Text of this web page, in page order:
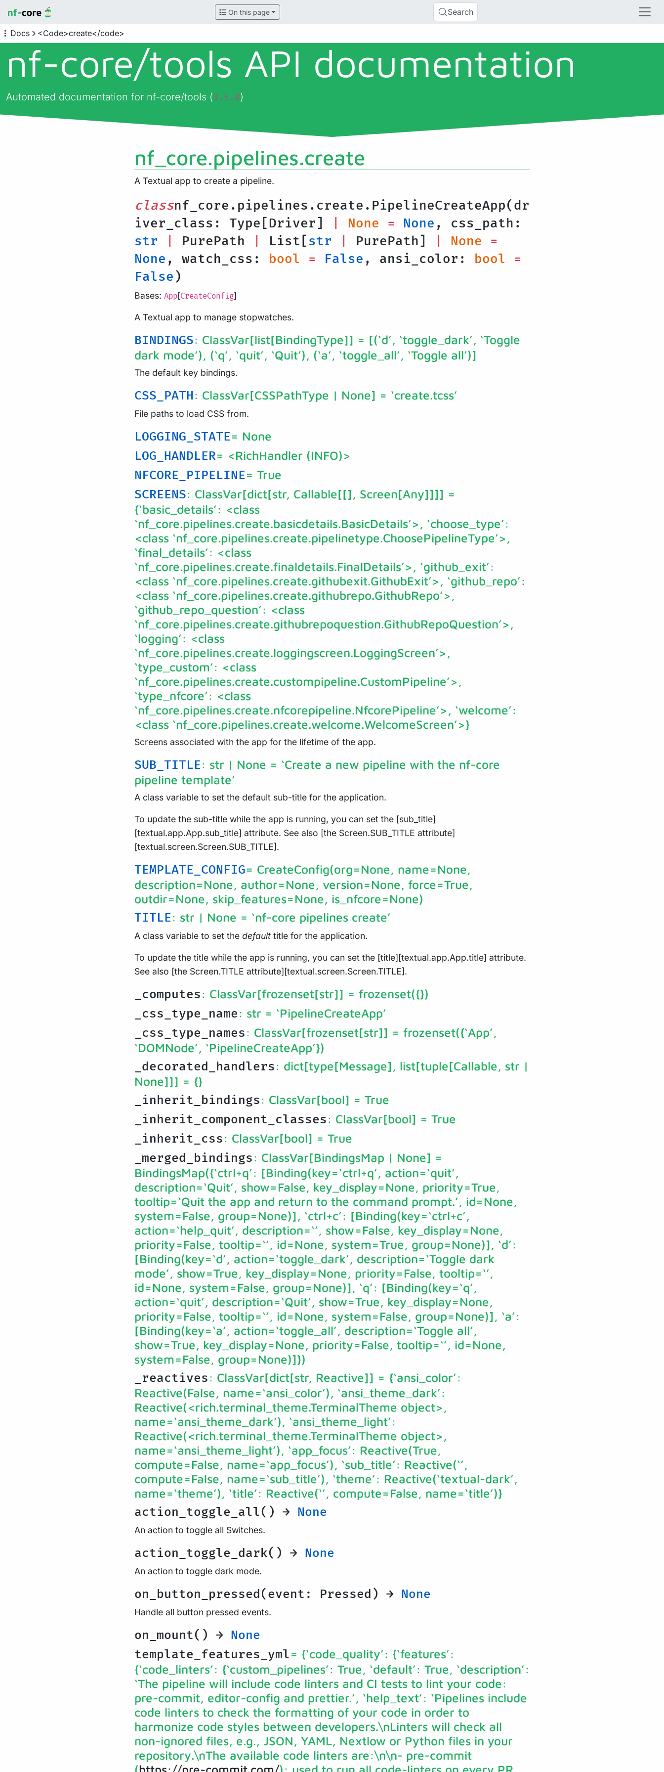
On this page Search
Docs <Code>create</code>
nf-core/tools API documentation
Automated documentation for nf-core/tools (3.5.0)
nf_core.pipelines.create
A Textual app to create a pipeline.
classnf_core.pipelines.create.PipelineCreateApp(dr
iver_class: Type[Driver]
None = None , css_path:
str
PurePath List[str PurePath] None =
None , watch_css: bool = False , ansi_color: bool =
False )
Bases: App[CreateConfig]
A Textual app to manage stopwatches.
BINDINGS: ClassVar[list[BindingType]] = [(‘d’, ‘toggle_dark’, ‘Toggle
dark mode’), (‘q’, ‘quit’, ‘Quit’), (‘a’, ‘toggle_all’, ‘Toggle all’)]
The default key bindings.
CSS_PATH: ClassVar[CSSPathType | None] = ‘create.tcss’
File paths to load CSS from.
LOGGING_STATE= None
LOG_HANDLER= <RichHandler (INFO)>
NFCORE_PIPELINE= True
SCREENS: ClassVar[dict[str, Callable[[], Screen[Any]]]] =
{‘basic_details’: <class
‘nf_core.pipelines.create.basicdetails.BasicDetails’>, ‘choose_type’:
<class ‘nf_core.pipelines.create.pipelinetype.ChoosePipelineType’>,
‘final_details’: <class
‘nf_core.pipelines.create.finaldetails.FinalDetails’>, ‘github_exit’:
<class ‘nf_core.pipelines.create.githubexit.GithubExit’>, ‘github_repo’:
<class ‘nf_core.pipelines.create.githubrepo.GithubRepo’>,
‘github_repo_question’: <class
‘nf_core.pipelines.create.githubrepoquestion.GithubRepoQuestion’>,
‘logging’: <class
‘nf_core.pipelines.create.loggingscreen.LoggingScreen’>,
‘type_custom’: <class
‘nf_core.pipelines.create.custompipeline.CustomPipeline’>,
‘type_nfcore’: <class
‘nf_core.pipelines.create.nfcorepipeline.NfcorePipeline’>, ‘welcome’:
<class ‘nf_core.pipelines.create.welcome.WelcomeScreen’>}
Screens associated with the app for the lifetime of the app.
SUB_TITLE: str | None = ‘Create a new pipeline with the nf-core
pipeline template’
A class variable to set the default sub-title for the application.
To update the sub-title while the app is running, you can set the [sub_title]
[textual.app.App.sub_title] attribute. See also [the Screen.SUB_TITLE attribute]
[textual.screen.Screen.SUB_TITLE].
TEMPLATE_CONFIG= CreateConfig(org=None, name=None,
description=None, author=None, version=None, force=True,
outdir=None, skip_features=None, is_nfcore=None)
TITLE: str | None = ‘nf-core pipelines create’
A class variable to set the default title for the application.
To update the title while the app is running, you can set the [title][textual.app.App.title] attribute.
See also [the Screen.TITLE attribute][textual.screen.Screen.TITLE].
_computes: ClassVar[frozenset[str]] = frozenset({})
_css_type_name: str = ‘PipelineCreateApp’
_css_type_names: ClassVar[frozenset[str]] = frozenset({‘App’,
‘DOMNode’, ‘PipelineCreateApp’})
_decorated_handlers: dict[type[Message], list[tuple[Callable, str |
None]]] = {}
_inherit_bindings: ClassVar[bool] = True
_inherit_component_classes: ClassVar[bool] = True
_inherit_css: ClassVar[bool] = True
_merged_bindings: ClassVar[BindingsMap | None] =
BindingsMap({‘ctrl+q’: [Binding(key=‘ctrl+q’, action=‘quit’,
description=‘Quit’, show=False, key_display=None, priority=True,
tooltip=‘Quit the app and return to the command prompt.’, id=None,
system=False, group=None)], ‘ctrl+c’: [Binding(key=‘ctrl+c’,
action=‘help_quit’, description=‘’, show=False, key_display=None,
priority=False, tooltip=‘’, id=None, system=True, group=None)], ‘d’:
[Binding(key=‘d’, action=‘toggle_dark’, description=‘Toggle dark
mode’, show=True, key_display=None, priority=False, tooltip=‘’,
id=None, system=False, group=None)], ‘q’: [Binding(key=‘q’,
action=‘quit’, description=‘Quit’, show=True, key_display=None,
priority=False, tooltip=‘’, id=None, system=False, group=None)], ‘a’:
[Binding(key=‘a’, action=‘toggle_all’, description=‘Toggle all’,
show=True, key_display=None, priority=False, tooltip=‘’, id=None,
system=False, group=None)]})
_reactives: ClassVar[dict[str, Reactive]] = {‘ansi_color’:
Reactive(False, name=‘ansi_color’), ‘ansi_theme_dark’:
Reactive(<rich.terminal_theme.TerminalTheme object>,
name=‘ansi_theme_dark’), ‘ansi_theme_light’:
Reactive(<rich.terminal_theme.TerminalTheme object>,
name=‘ansi_theme_light’), ‘app_focus’: Reactive(True,
compute=False, name=‘app_focus’), ‘sub_title’: Reactive(‘’,
compute=False, name=‘sub_title’), ‘theme’: Reactive(‘textual-dark’,
name=‘theme’), ‘title’: Reactive(‘’, compute=False, name=‘title’)}
action_toggle_all() → None
An action to toggle all Switches.
action_toggle_dark() → None
An action to toggle dark mode.
on_button_pressed(event: Pressed) → None
Handle all button pressed events.
on_mount() → None
template_features_yml= {‘code_quality’: {‘features’:
{‘code_linters’: {‘custom_pipelines’: True, ‘default’: True, ‘description’:
‘The pipeline will include code linters and CI tests to lint your code:
pre-commit, editor-config and prettier.’, ‘help_text’: ‘Pipelines include
code linters to check the formatting of your code in order to
harmonize code styles between developers.\nLinters will check all
non-ignored files, e.g., JSON, YAML, Nextlow or Python files in your
repository.\nThe available code linters are:\n\n- pre-commit